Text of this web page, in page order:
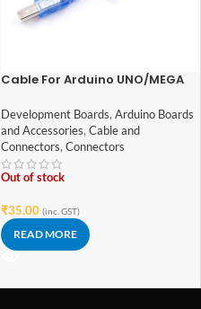
Cable For Arduino UNO/MEGA
Development Boards, Arduino Boards
and Accessories, Cable and
Connectors, Connectors
Out of stock
₹35.00 (inc. GST)
READ MORE